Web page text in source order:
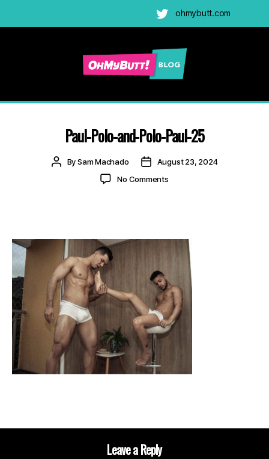
Twitter
ohmybutt.com
Blog
Adult
Gay
Cams
Blog
Paul-Polo-and-Polo-Paul-25
PostBySam Machado
PostAugust 23, 2024
No Commentson
Leave a Reply